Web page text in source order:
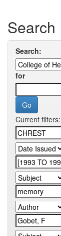
Search
Search:
for
Current filters: